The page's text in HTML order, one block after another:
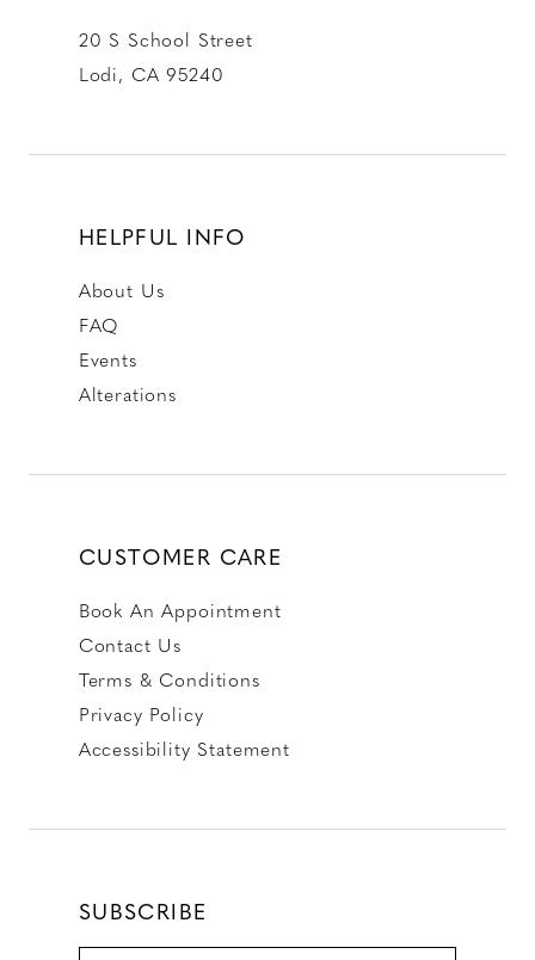
20 S School Street
Lodi, CA 95240
HELPFUL INFO
About Us
FAQ
Events
Alterations
CUSTOMER CARE
Book An Appointment
Contact Us
Terms & Conditions
Privacy Policy
Accessibility Statement
SUBSCRIBE